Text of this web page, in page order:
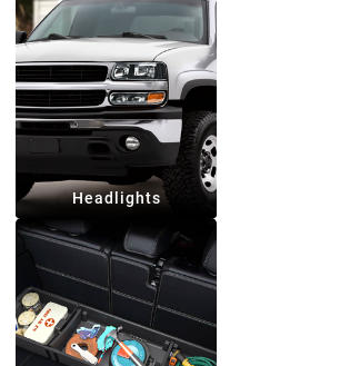
Headlights